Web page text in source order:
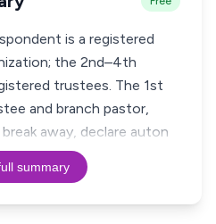
is a registered
the 2nd–4th
trustees. The 1st
and branch pastor,
away, declare auton
summary